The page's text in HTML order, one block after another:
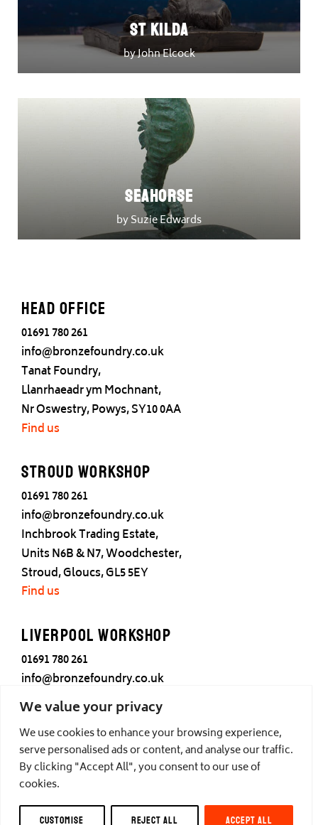
We value your privacy
We use cookies to enhance your browsing experience,
serve personalised ads or content, and analyse our traffic.
By clicking "Accept All", you consent to our use of
cookies.
CUSTOMISE REJECT ALL ACCEPT ALL
St Kilda
by John Elcock
Seahorse
by Suzie Edwards
Head office
01691 780 261
info@bronzefoundry.co.uk
Tanat Foundry,
Llanrhaeadr ym Mochnant,
Nr Oswestry, Powys, SY10 0AA
Find us
Stroud Workshop
01691 780 261
info@bronzefoundry.co.uk
Inchbrook Trading Estate,
Units N6B & N7, Woodchester,
Stroud, Gloucs, GL5 5EY
Find us
Liverpool Workshop
01691 780 261
info@bronzefoundry.co.uk
25 Cotton Street,
Liverpool,
L3 7DY
Find us
© Castle Fine Arts Foundry, all rights reserved.